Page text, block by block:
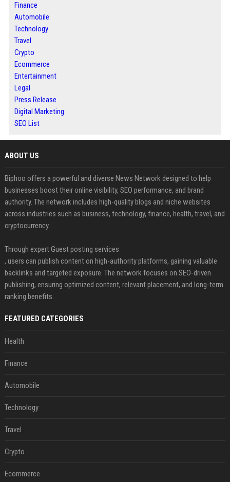
Finance
Automobile
Technology
Travel
Crypto
Ecommerce
Entertainment
Legal
Press Release
Digital Marketing
SEO List
ABOUT US
Biphoo offers a powerful and diverse News Network designed to help
businesses boost their online visibility, SEO performance, and brand
authority. The network includes high-quality blogs and niche websites
across industries such as business, technology, finance, health, travel, and
cryptocurrency.
Through expert Guest posting services
, users can publish content on high-authority platforms, gaining valuable
backlinks and targeted exposure. The network focuses on SEO-driven
publishing, ensuring optimized content, relevant placement, and long-term
ranking benefits.
FEATURED CATEGORIES
Health
Finance
Automobile
Technology
Travel
Crypto
Ecommerce